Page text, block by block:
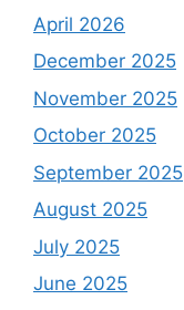
April 2026
December 2025
November 2025
October 2025
September 2025
August 2025
July 2025
June 2025